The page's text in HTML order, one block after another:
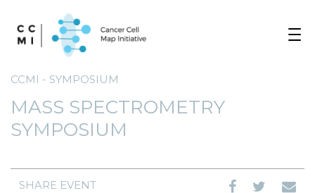
CCMI - SYMPOSIUM
MASS SPECTROMETRY
SYMPOSIUM
SHARE EVENT